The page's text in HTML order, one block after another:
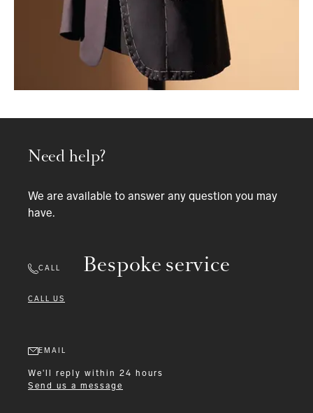
Bespoke service
Need help?
We are available to answer any question you may
have.
CALL
CALL US
EMAIL
We'll reply within 24 hours
Send us a message